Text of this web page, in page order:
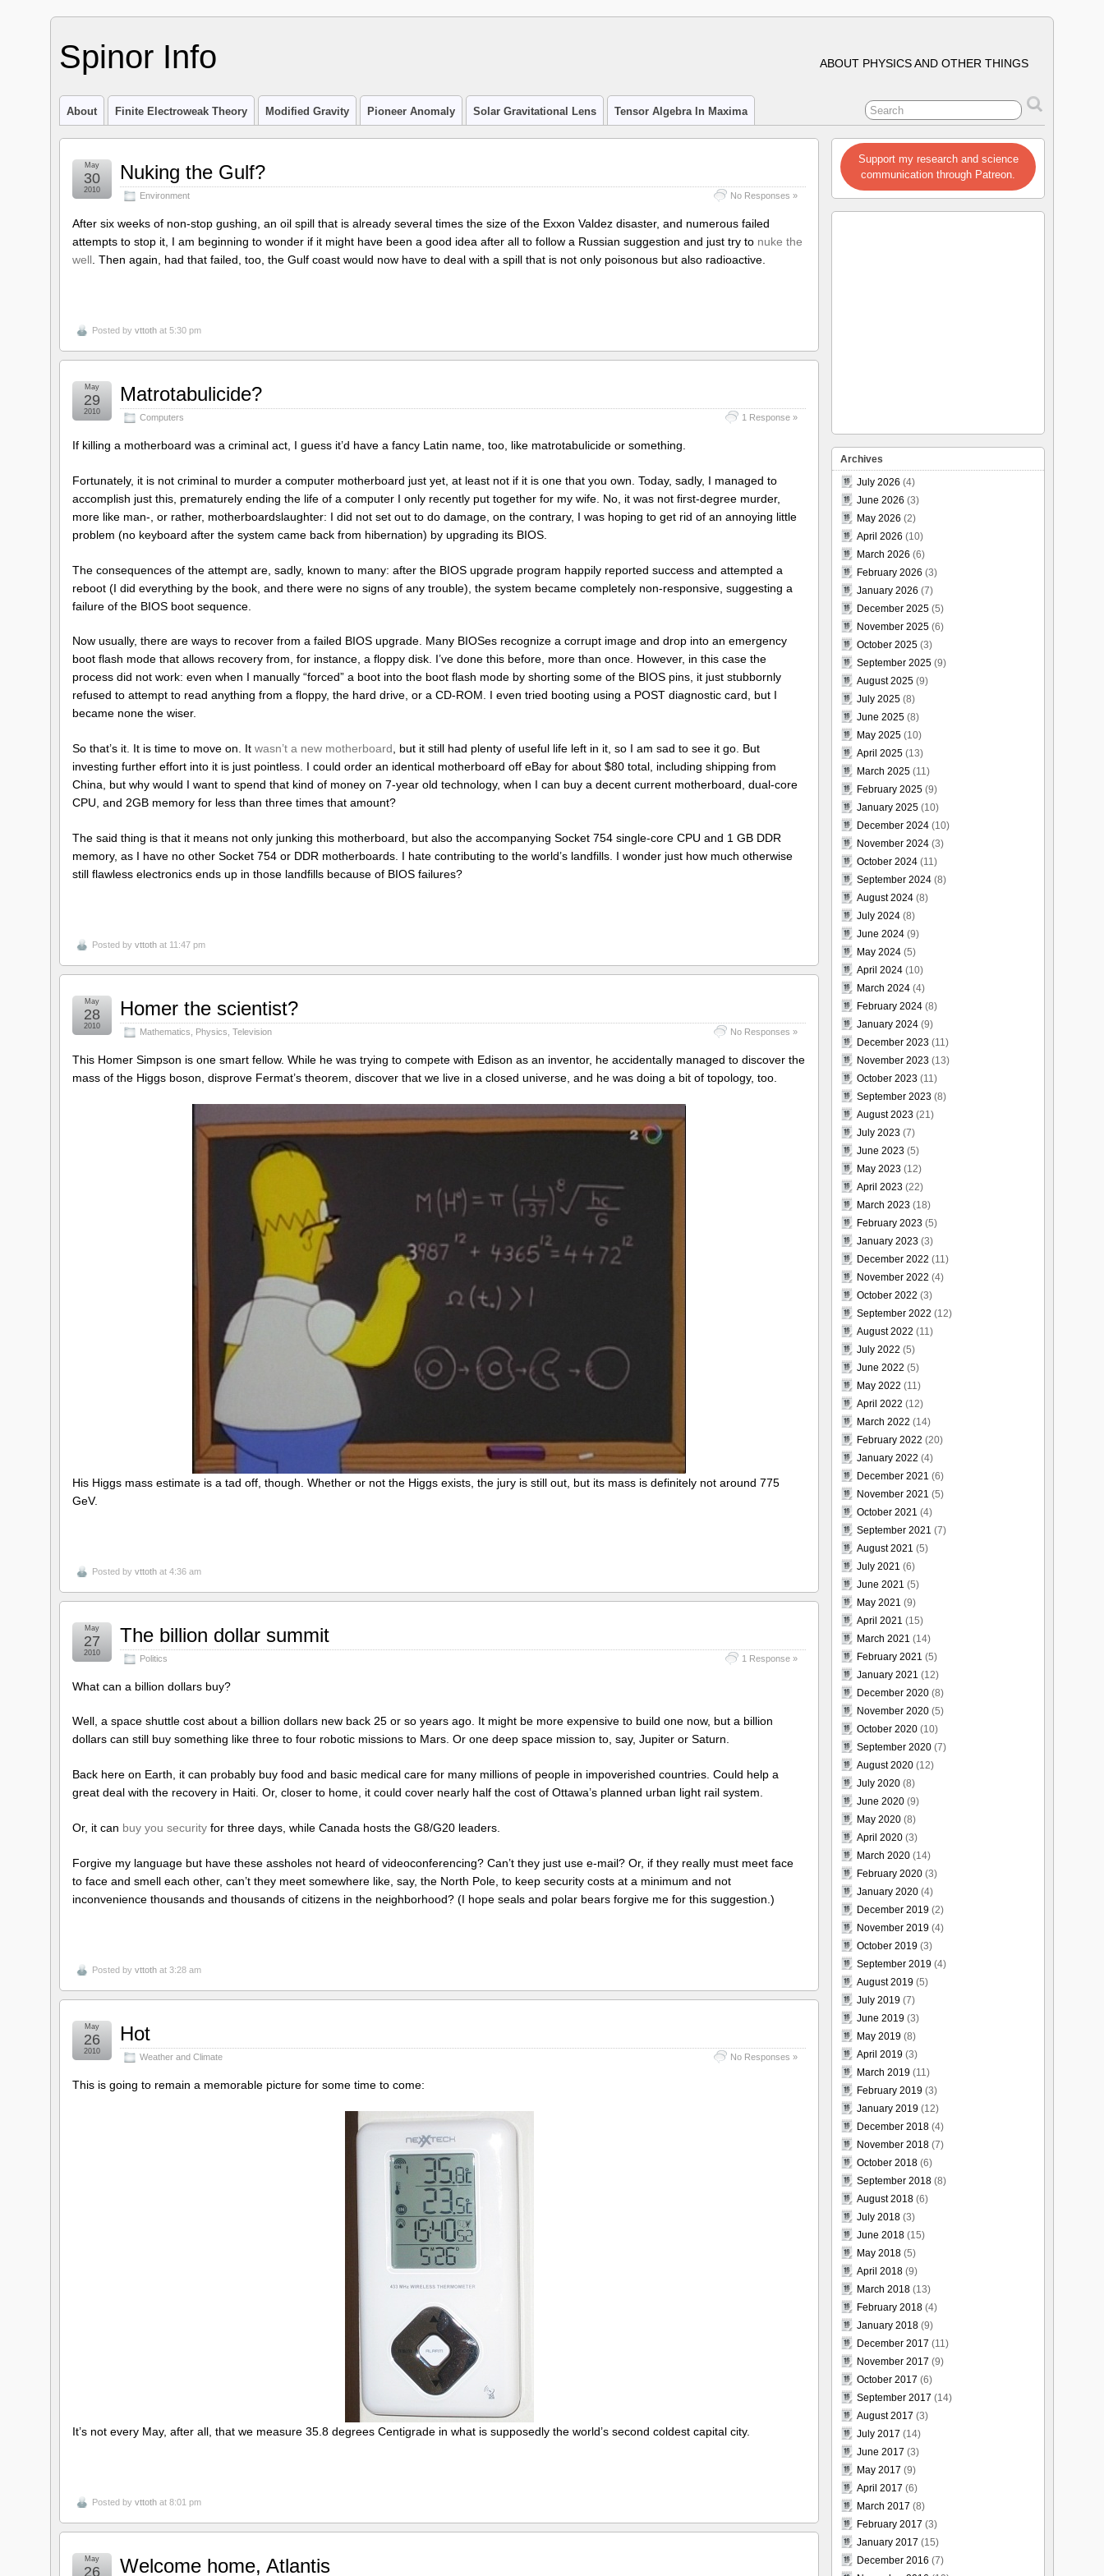
Spinor Info ABOUT PHYSICS AND OTHER THINGS
About Finite Electroweak Theory Modified Gravity Pioneer Anomaly Solar Gravitational Lens Tensor Algebra In Maxima
Nuking the Gulf?
Environment No Responses »
May
30
2010
After six weeks of non-stop gushing, an oil spill that is already several times the size of the Exxon Valdez disaster, and numerous failed
attempts to stop it, I am beginning to wonder if it might have been a good idea after all to follow a Russian suggestion and just try to nuke the
well . Then again, had that failed, too, the Gulf coast would now have to deal with a spill that is not only poisonous but also radioactive.
Posted by vttoth at 5:30 pm
Matrotabulicide?
Computers 1 Response »
May
29
2010
If killing a motherboard was a criminal act, I guess it’d have a fancy Latin name, too, like matrotabulicide or something.
Fortunately, it is not criminal to murder a computer motherboard just yet, at least not if it is one that you own. Today, sadly, I managed to
accomplish just this, prematurely ending the life of a computer I only recently put together for my wife. No, it was not first-degree murder,
more like man-, or rather, motherboardslaughter: I did not set out to do damage, on the contrary, I was hoping to get rid of an annoying little
problem (no keyboard after the system came back from hibernation) by upgrading its BIOS.
The consequences of the attempt are, sadly, known to many: after the BIOS upgrade program happily reported success and attempted a
reboot (I did everything by the book, and there were no signs of any trouble), the system became completely non-responsive, suggesting a
failure of the BIOS boot sequence.
Now usually, there are ways to recover from a failed BIOS upgrade. Many BIOSes recognize a corrupt image and drop into an emergency
boot flash mode that allows recovery from, for instance, a floppy disk. I’ve done this before, more than once. However, in this case the
process did not work: even when I manually “forced” a boot into the boot flash mode by shorting some of the BIOS pins, it just stubbornly
refused to attempt to read anything from a floppy, the hard drive, or a CD-ROM. I even tried booting using a POST diagnostic card, but I
became none the wiser.
So that’s it. It is time to move on. It wasn’t a new motherboard, but it still had plenty of useful life left in it, so I am sad to see it go. But
investing further effort into it is just pointless. I could order an identical motherboard off eBay for about $80 total, including shipping from
China, but why would I want to spend that kind of money on 7-year old technology, when I can buy a decent current motherboard, dual-core
CPU, and 2GB memory for less than three times that amount?
The said thing is that it means not only junking this motherboard, but also the accompanying Socket 754 single-core CPU and 1 GB DDR
memory, as I have no other Socket 754 or DDR motherboards. I hate contributing to the world’s landfills. I wonder just how much otherwise
still flawless electronics ends up in those landfills because of BIOS failures?
Posted by vttoth at 11:47 pm
Homer the scientist?
Mathematics Physics Television No Responses »
May
28
2010
This Homer Simpson is one smart fellow. While he was trying to compete with Edison as an inventor, he accidentally managed to discover the
mass of the Higgs boson, disprove Fermat’s theorem, discover that we live in a closed universe, and he was doing a bit of topology, too.
His Higgs mass estimate is a tad off, though. Whether or not the Higgs exists, the jury is still out, but its mass is definitely not around 775
GeV.
Posted by vttoth at 4:36 am
The billion dollar summit
Politics 1 Response »
May
27
2010
What can a billion dollars buy?
Well, a space shuttle cost about a billion dollars new back 25 or so years ago. It might be more expensive to build one now, but a billion
dollars can still buy something like three to four robotic missions to Mars. Or one deep space mission to, say, Jupiter or Saturn.
Back here on Earth, it can probably buy food and basic medical care for many millions of people in impoverished countries. Could help a
great deal with the recovery in Haiti. Or, closer to home, it could cover nearly half the cost of Ottawa’s planned urban light rail system.
Or, it can buy you security for three days, while Canada hosts the G8/G20 leaders.
Forgive my language but have these assholes not heard of videoconferencing? Can’t they just use e-mail? Or, if they really must meet face
to face and smell each other, can’t they meet somewhere like, say, the North Pole, to keep security costs at a minimum and not
inconvenience thousands and thousands of citizens in the neighborhood? (I hope seals and polar bears forgive me for this suggestion.)
Posted by vttoth at 3:28 am
Hot
Weather and Climate No Responses »
May
26
2010
This is going to remain a memorable picture for some time to come:
It’s not every May, after all, that we measure 35.8 degrees Centigrade in what is supposedly the world’s second coldest capital city.
Posted by vttoth at 8:01 pm
Welcome home, Atlantis
May
26
Support my research and science
communication through Patreon.
Archives
July 2026 (4)
June 2026 (3)
May 2026 (2)
April 2026 (10)
March 2026 (6)
February 2026 (3)
January 2026 (7)
December 2025 (5)
November 2025 (6)
October 2025 (3)
September 2025 (9)
August 2025 (9)
July 2025 (8)
June 2025 (8)
May 2025 (10)
April 2025 (13)
March 2025 (11)
February 2025 (9)
January 2025 (10)
December 2024 (10)
November 2024 (3)
October 2024 (11)
September 2024 (8)
August 2024 (8)
July 2024 (8)
June 2024 (9)
May 2024 (5)
April 2024 (10)
March 2024 (4)
February 2024 (8)
January 2024 (9)
December 2023 (11)
November 2023 (13)
October 2023 (11)
September 2023 (8)
August 2023 (21)
July 2023 (7)
June 2023 (5)
May 2023 (12)
April 2023 (22)
March 2023 (18)
February 2023 (5)
January 2023 (3)
December 2022 (11)
November 2022 (4)
October 2022 (3)
September 2022 (12)
August 2022 (11)
July 2022 (5)
June 2022 (5)
May 2022 (11)
April 2022 (12)
March 2022 (14)
February 2022 (20)
January 2022 (4)
December 2021 (6)
November 2021 (5)
October 2021 (4)
September 2021 (7)
August 2021 (5)
July 2021 (6)
June 2021 (5)
May 2021 (9)
April 2021 (15)
March 2021 (14)
February 2021 (5)
January 2021 (12)
December 2020 (8)
November 2020 (5)
October 2020 (10)
September 2020 (7)
August 2020 (12)
July 2020 (8)
June 2020 (9)
May 2020 (8)
April 2020 (3)
March 2020 (14)
February 2020 (3)
January 2020 (4)
December 2019 (2)
November 2019 (4)
October 2019 (3)
September 2019 (4)
August 2019 (5)
July 2019 (7)
June 2019 (3)
May 2019 (8)
April 2019 (3)
March 2019 (11)
February 2019 (3)
January 2019 (12)
December 2018 (4)
November 2018 (7)
October 2018 (6)
September 2018 (8)
August 2018 (6)
July 2018 (3)
June 2018 (15)
May 2018 (5)
April 2018 (9)
March 2018 (13)
February 2018 (4)
January 2018 (9)
December 2017 (11)
November 2017 (9)
October 2017 (6)
September 2017 (14)
August 2017 (3)
July 2017 (14)
June 2017 (3)
May 2017 (9)
April 2017 (6)
March 2017 (8)
February 2017 (3)
January 2017 (15)
December 2016 (7)